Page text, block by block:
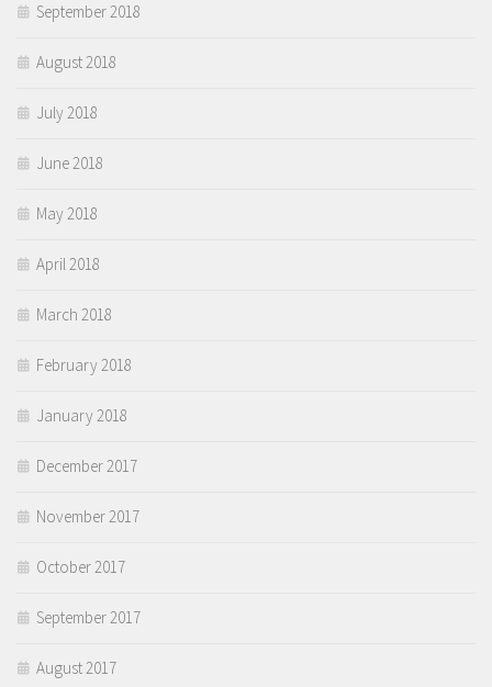
September 2018
August 2018
July 2018
June 2018
May 2018
April 2018
March 2018
February 2018
January 2018
December 2017
November 2017
October 2017
September 2017
August 2017